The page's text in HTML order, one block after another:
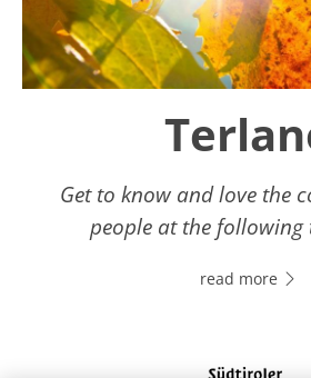
Get to know and love the
people at the following
read more